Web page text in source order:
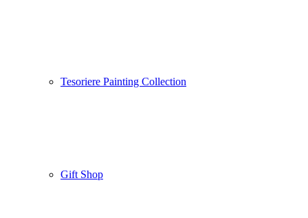
Tesoriere Painting Collection
Gift Shop